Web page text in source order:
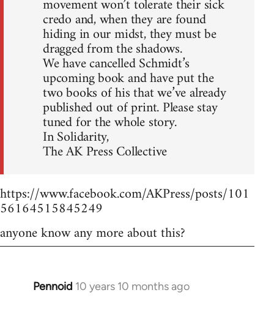
movement won’t tolerate their sick
credo and, when they are found
hiding in our midst, they must be
dragged from the shadows.
We have cancelled Schmidt’s
upcoming book and have put the
two books of his that we’ve already
published out of print. Please stay
tuned for the whole story.
In Solidarity,
The AK Press Collective
https://www.facebook.com/AKPress/posts/101
56164515845249
anyone know any more about this?
Pennoid 10 years 10 months ago
In